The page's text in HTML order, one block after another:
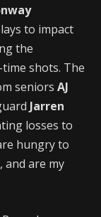
to impact
the
shots. The
seniors AJ
Jarren
losses to
hungry to
and are my